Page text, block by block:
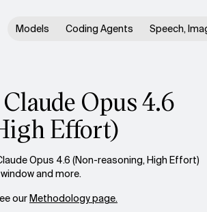
Models Coding Agents Speech,
Opus 4.6
Effort)
Opus 4.6 (Non-reasoning, High Effort)
and more.
ourMethodology page.